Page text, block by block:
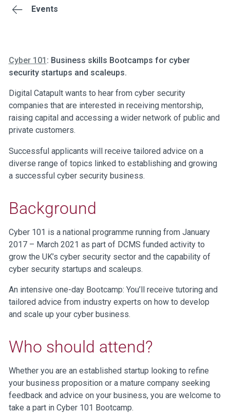
Events
Cyber 101 : Business skills Bootcamps for cyber
security startups and scaleups.
Digital Catapult wants to hear from cyber security
companies that are interested in receiving mentorship,
raising capital and accessing a wider network of public and
private customers.
Successful applicants will receive tailored advice on a
diverse range of topics linked to establishing and growing
a successful cyber security business.
Background
Cyber 101 is a national programme running from January
2017 – March 2021 as part of DCMS funded activity to
grow the UK’s cyber security sector and the capability of
cyber security startups and scaleups.
An intensive one-day Bootcamp: You’ll receive tutoring and
tailored advice from industry experts on how to develop
and scale up your cyber business.
Who should attend?
Whether you are an established startup looking to refine
your business proposition or a mature company seeking
feedback and advice on your business, you are welcome to
take a part in Cyber 101 Bootcamp.